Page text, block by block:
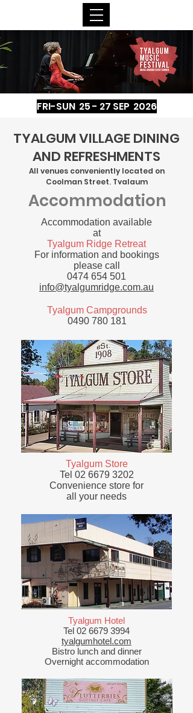
FRI-SUN 25 - 27 SEP 2026
TYALGUM VILLAGE DINING
AND REFRESHMENTS
All venues conveniently located on
Coolman Street, Tyalgum
Accommodation
Accommodation available
at
Tyalgum Ridge Retreat
For information and bookings
please call
0474 654 501
info@tyalgumridge.com.au
Tyalgum Campgrounds
0490 780 181
Tyalgum Store
Tel 02 6679 3202
Convenience store for
all your needs
Tyalgum Hotel
Tel 02 6679 3994
tyalgumhotel.com
Bistro lunch and dinner
Overnight accommodation